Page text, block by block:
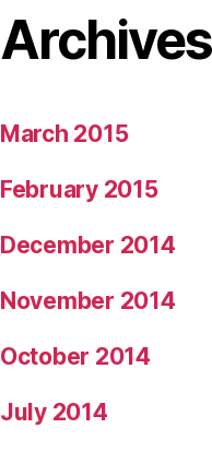
Archives
March 2015
February 2015
December 2014
November 2014
October 2014
July 2014